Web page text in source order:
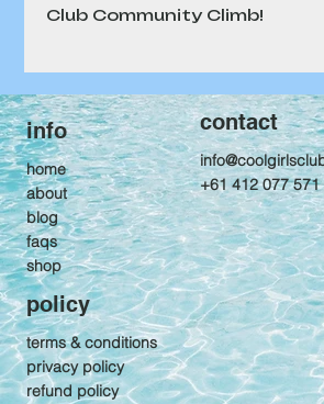
Club Community Climb!
info
home
about
blog
faqs
shop
policy
terms & conditions
privacy policy
refund policy
contact
+61 412 077 571